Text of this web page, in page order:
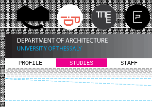
PROFILE STUDIES STAFF